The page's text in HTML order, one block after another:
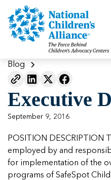
Back About
What We Do
Our Model
Our
Our Strategic
Annual Reports
Our Standards
Back Join
Join NCA
What NCA
Member Types
Make a Payment
Featured Blog
Back Learn
The Facts About
How to Prevent
How CACs Help
About Youth
2026 Leadership
Mental Health
Back Our Work
Helping Kids Heal
Funding
Families
Leading CAC
Building
Working with
Back Advocacy
Fix Funding for
Legislative
Our Policy
For Lawmakers
Featured Blog
Back Get Involved
Donate to NCA
Ways to Give
Partner With Us
Fundraise for NCA
Work with Us
Speak Up for Kids
Back Media
Media Room
NCA Digital
NCA Fact
Latest Coverage
Our CEO, Teresa
Blog
Executive
September 9, 2016
POSITION DESCRIPTION
employed by and
for implementation of the
programs of SafeSpot